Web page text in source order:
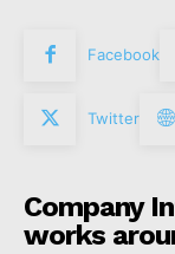
Facebook
Twitter
Company
works